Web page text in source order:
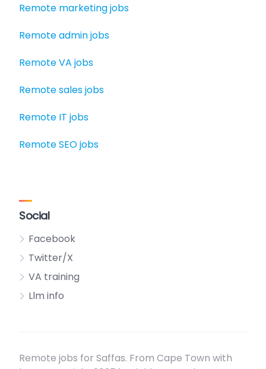
Remote marketing jobs
Remote admin jobs
Remote VA jobs
Remote sales jobs
Remote IT jobs
Remote SEO jobs
Social
Facebook
Twitter/X
VA training
Llm info
Remote jobs for Saffas. From Cape Town with